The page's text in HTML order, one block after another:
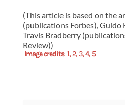
(This article is based on the
(publications Forbes), Guido
Travis Bradberry
Review))
Image credits 1,2,3,4, 5